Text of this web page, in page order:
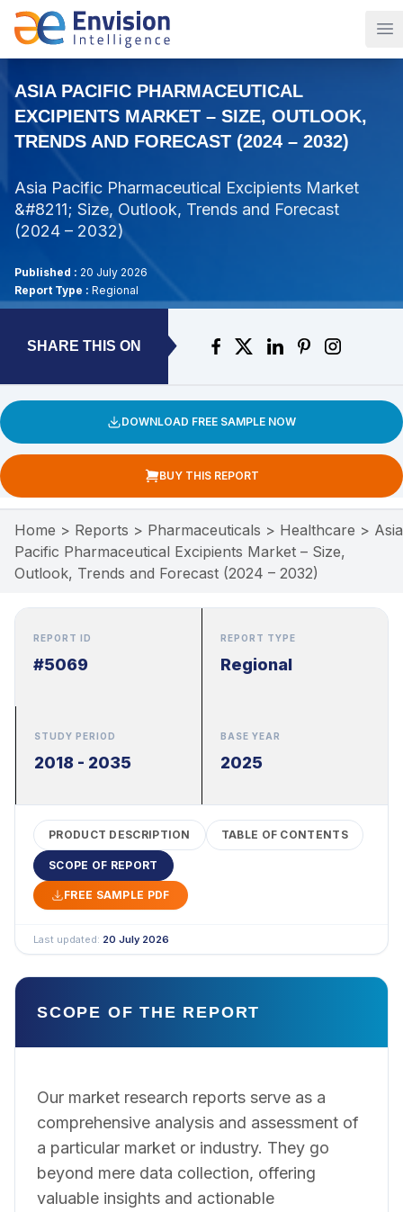
ASIA PACIFIC PHARMACEUTICAL
EXCIPIENTS MARKET – SIZE, OUTLOOK,
TRENDS AND FORECAST (2024 – 2032)
Asia Pacific Pharmaceutical Excipients Market
&#8211; Size, Outlook, Trends and Forecast
(2024 – 2032)
Published : 20 July 2026
Report Type : Regional
SHARE THIS ON
DOWNLOAD FREE SAMPLE NOW
BUY THIS REPORT
Home > Reports > Pharmaceuticals > Healthcare > Asia
Pacific Pharmaceutical Excipients Market – Size,
Outlook, Trends and Forecast (2024 – 2032)
REPORT ID
#5069
REPORT TYPE
Regional
STUDY PERIOD
2018 - 2035
BASE YEAR
2025
PRODUCT DESCRIPTION TABLE OF CONTENTS
SCOPE OF REPORT
FREE SAMPLE PDF
Last updated: 20 July 2026
SCOPE OF THE REPORT
Our market research reports serve as a
comprehensive analysis and assessment of
a particular market or industry. They go
beyond mere data collection, offering
valuable insights and actionable